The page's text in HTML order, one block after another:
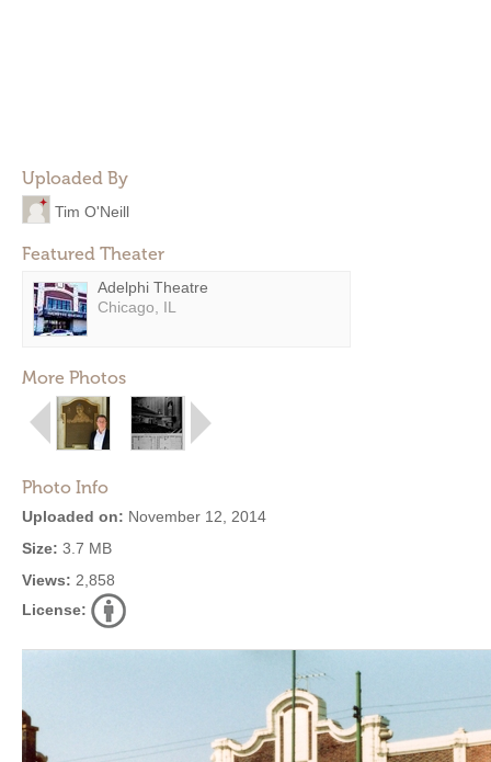
Uploaded By
Tim O'Neill
Featured Theater
Adelphi Theatre
Chicago, IL
More Photos
Photo Info
Uploaded on: November 12, 2014
Size: 3.7 MB
Views: 2,858
License: